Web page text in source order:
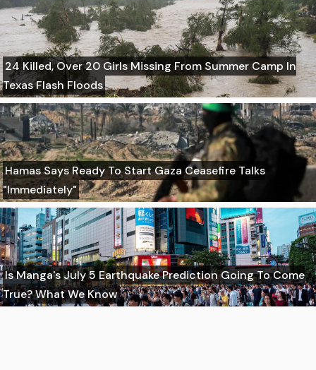
24 Killed, Over 20 Girls Missing From Summer Camp In
Texas Flash Floods
Hamas Says Ready To Start Gaza Ceasefire Talks
"Immediately"
Is Manga's July 5 Earthquake Prediction Going To Come
True? What We Know